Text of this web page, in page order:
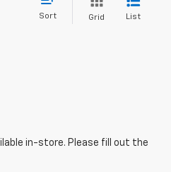
Sort Grid List
in-store. Please fill out the